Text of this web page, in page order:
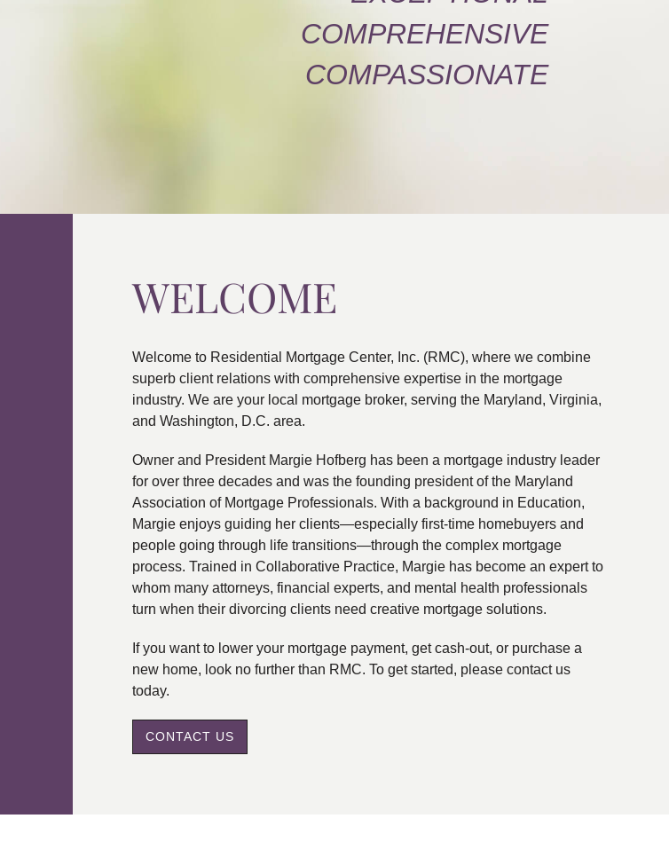
COMPREHENSIVE
COMPASSIONATE
WELCOME
Welcome to Residential Mortgage Center, Inc. (RMC), where we combine
superb client relations with comprehensive expertise in the mortgage
industry. We are your local mortgage broker, serving the Maryland, Virginia,
and Washington, D.C. area.
Owner and President Margie Hofberg has been a mortgage industry leader
for over three decades and was the founding president of the Maryland
Association of Mortgage Professionals. With a background in Education,
Margie enjoys guiding her clients—especially first-time homebuyers and
people going through life transitions—through the complex mortgage
process. Trained in Collaborative Practice, Margie has become an expert to
whom many attorneys, financial experts, and mental health professionals
turn when their divorcing clients need creative mortgage solutions.
If you want to lower your mortgage payment, get cash-out, or purchase a
new home, look no further than RMC. To get started, please contact us
today.
CONTACT US